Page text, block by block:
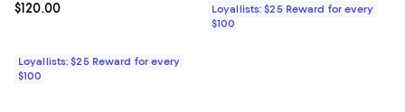
Current price $120.00; ;
$120.00
Loyallists: $25 Reward for every
$100
Loyallists: $25 Reward for every
$100